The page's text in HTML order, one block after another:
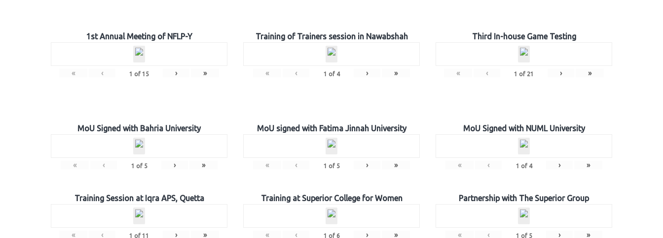
1st Annual Meeting of NFLP-Y
« ‹ 1 of 15 › »
Training of Trainers session in Nawabshah
« ‹ 1 of 4 › »
Third In-house Game Testing
« ‹ 1 of 21 › »
MoU Signed with Bahria University
« ‹ 1 of 5 › »
MoU signed with Fatima Jinnah University
« ‹ 1 of 5 › »
MoU Signed with NUML University
« ‹ 1 of 4 › »
Training Session at Iqra APS, Quetta
« ‹ 1 of 11 › »
Training at Superior College for Women
« ‹ 1 of 6 › »
Partnership with The Superior Group
« ‹ 1 of 5 › »